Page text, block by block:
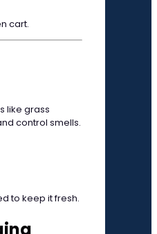
cart.
like grass
control smells.
to keep it fresh.